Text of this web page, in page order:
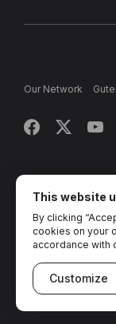
Our Network
Copyright © 2013
reserved.
Partner Projects:
Crocoblock,
This website
By clicking
cookies on your
accordance with
Customize